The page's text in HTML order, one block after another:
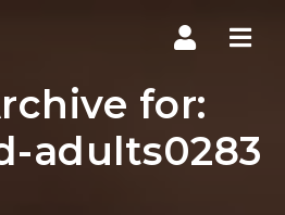
for:
adults0283